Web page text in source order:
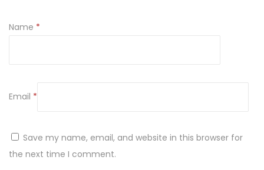
Name *
Email *
Save my name, email, and website in this browser for
the next time I comment.